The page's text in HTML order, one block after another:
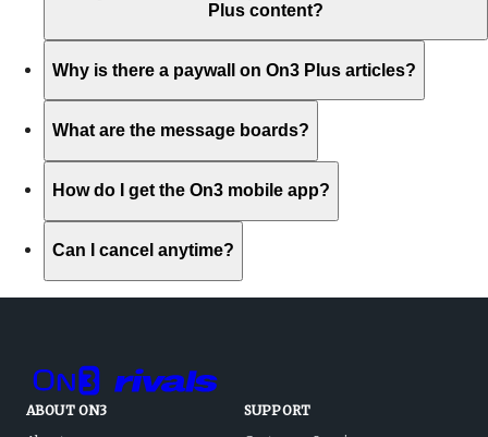
Plus content?
Why is there a paywall on On3 Plus articles?
What are the message boards?
How do I get the On3 mobile app?
Can I cancel anytime?
ABOUT ON3
SUPPORT